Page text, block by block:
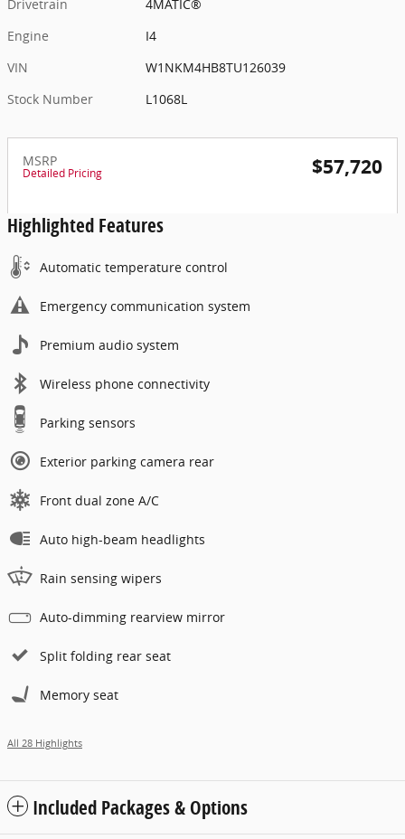
Drivetrain
4MATIC®
Engine
I4
VIN
W1NKM4HB8TU126039
Stock Number
L1068L
MSRP
Detailed Pricing $57,720
Highlighted Features
Automatic temperature control
Emergency communication system
Premium audio system
Wireless phone connectivity
Parking sensors
Exterior parking camera rear
Front dual zone A/C
Auto high-beam headlights
Rain sensing wipers
Auto-dimming rearview mirror
Split folding rear seat
Memory seat
All 28 Highlights
Included Packages & Options